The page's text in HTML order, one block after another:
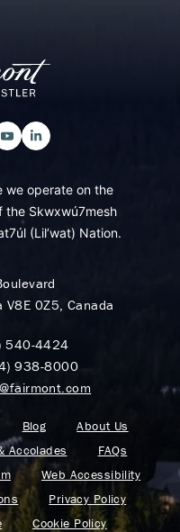
we operate on the
the Skwxwú7mesh
(Lil’wat) Nation.
V8E 0Z5, Canada
540-4424
938-8000
Blog
About Us
Accolades
FAQs
Web Accessibility
Privacy Policy
Cookie Policy